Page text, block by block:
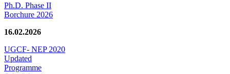
Ph.D. Phase II
Borchure 2026
16.02.2026
UGCF- NEP 2020
Updated
Programme